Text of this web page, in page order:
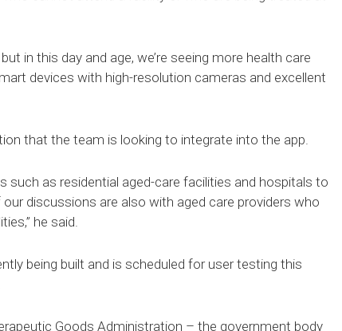
in this day and age, we’re seeing more health care
devices with high-resolution cameras and excellent
that the team is looking to integrate into the app.
such as residential aged-care facilities and hospitals to
discussions are also with aged care providers who
he said.
being built and is scheduled for user testing this
Goods Administration – the government body